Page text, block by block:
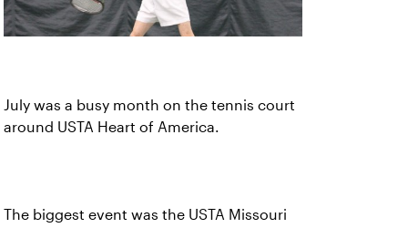
July was a busy month on the tennis court
around USTA Heart of America.
The biggest event was the USTA Missouri